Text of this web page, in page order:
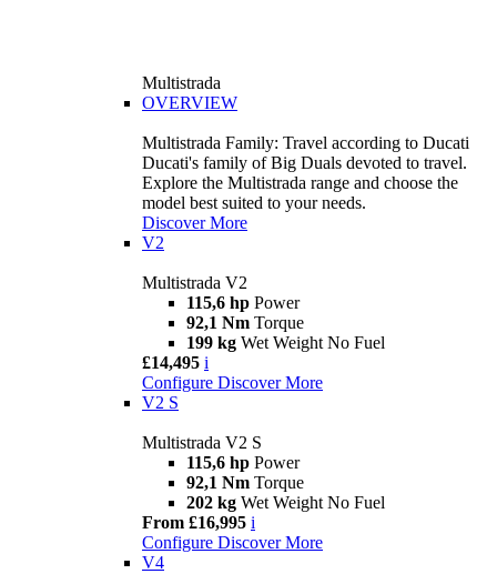
Multistrada
OVERVIEW
Multistrada Family: Travel according to Ducati
Ducati's family of Big Duals devoted to travel.
Explore the Multistrada range and choose the
model best suited to your needs.
Discover More
V2
Multistrada V2
115,6 hp Power
92,1 Nm Torque
199 kg Wet Weight No Fuel
£14,495 i
Configure Discover More
V2 S
Multistrada V2 S
115,6 hp Power
92,1 Nm Torque
202 kg Wet Weight No Fuel
From £16,995 i
Configure Discover More
V4